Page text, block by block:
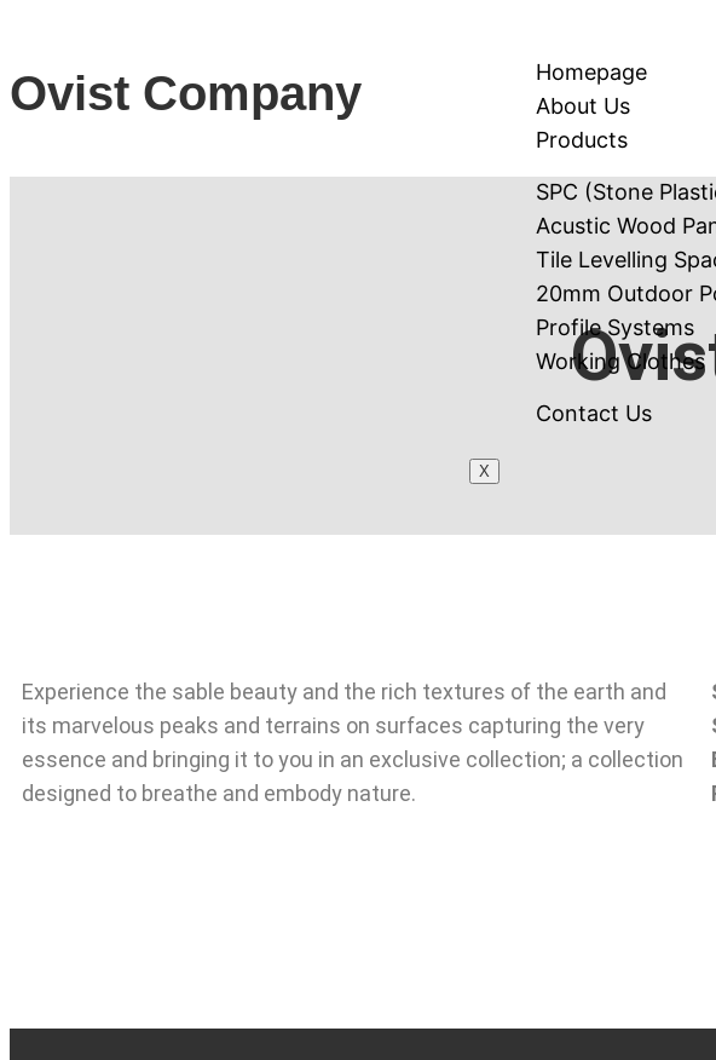
Ovist Company
Homepage
About Us
Products
SPC (Stone
Acustic Wood
Tile Levelling
20mm Outdoor
Profile Systems
Working Clothes
Contact Us
X
Experience the sable beauty and the rich textures of the earth and
its marvelous peaks and terrains on surfaces capturing the very
essence and bringing it to you in an exclusive collection; a collection
designed to breathe and embody nature.